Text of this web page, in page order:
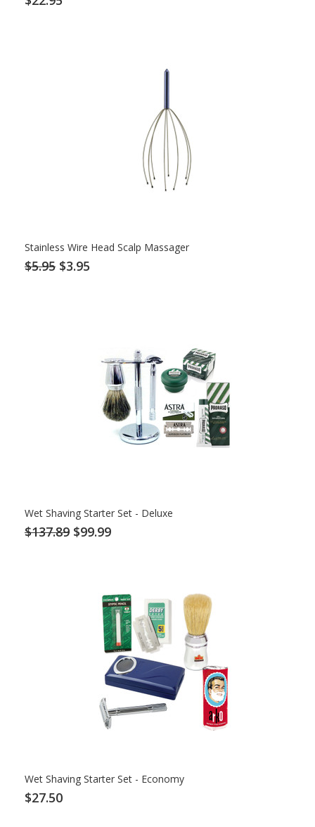
Stainless Wire Head Scalp Massager
$5.95 $3.95
Wet Shaving Starter Set - Deluxe
$137.89 $99.99
Wet Shaving Starter Set - Economy
$27.50